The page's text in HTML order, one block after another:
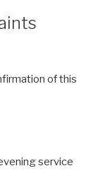
of this
service